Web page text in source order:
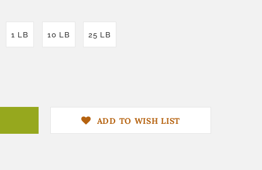
1 LB 10 LB 25 LB
ADD TO WISH LIST